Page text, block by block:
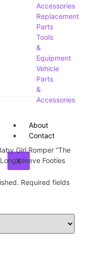
Accessories
Replacement
Parts
Tools
&
Equipment
Vehicle
Parts
&
Accessories
About
Contact
X
Girl Romper “The
sleeve Footies
Required fields